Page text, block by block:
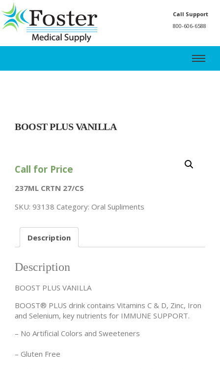
Call Support
800-606-6588
BOOST PLUS VANILLA
Call for Price
237ML CRTN 27/CS
SKU: 93138 Category: Oral Supliments
Description
Description
BOOST PLUS VANILLA
BOOST® PLUS drink contains Vitamins C & D, Zinc, Iron
and Selenium, key nutrients for IMMUNE SUPPORT.
– No Artificial Colors and Sweeteners
– Gluten Free